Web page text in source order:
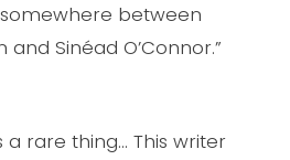
between
Sinéad O’Connor.”
a rare thing… This writer